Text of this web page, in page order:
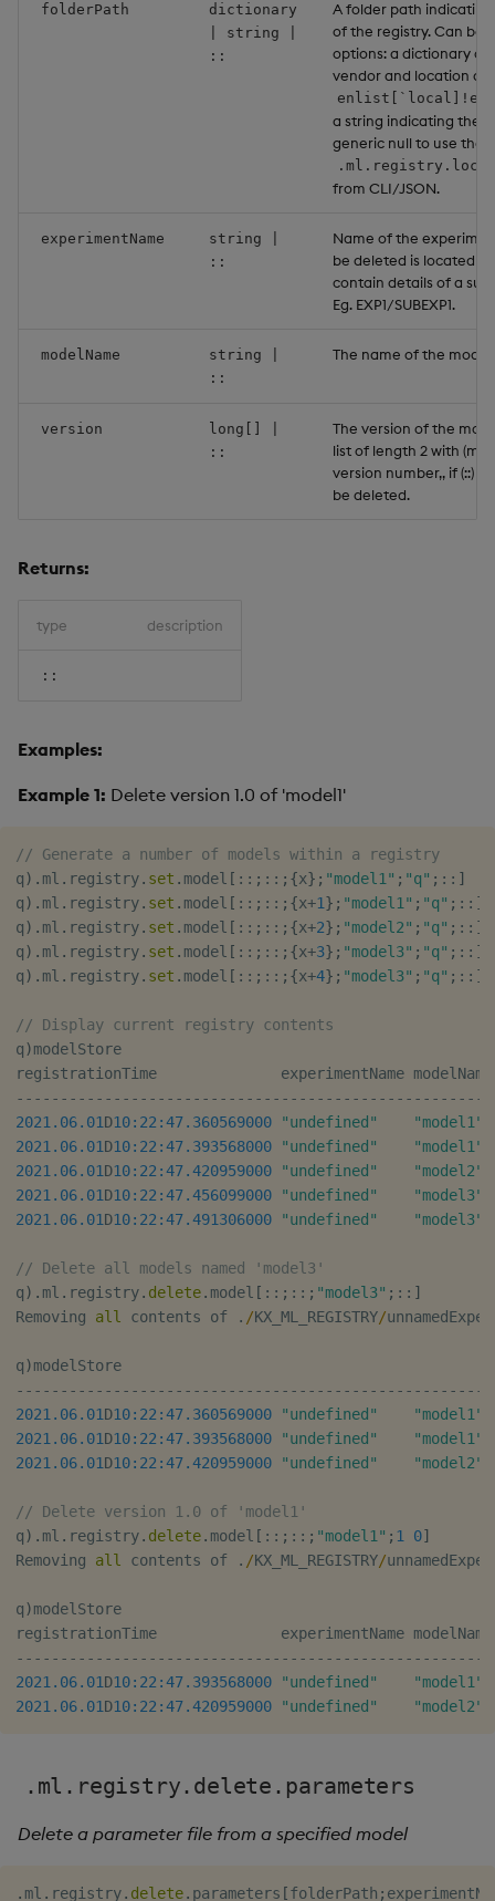
folderPath
dictionary
| string |
::
A folder path
of the registry. Can be
options: a dictionary
vendor and location as
a string indicating the
generic null to use the
from CLI/JSON.
experimentName
string |
::
Name of the
be deleted is located
contain details of a
Eg. EXP1/SUBEXP1.
modelName
string |
::
The name of the
version
long[] |
::
The version of the
list of length 2 with
version number,, if (::)
be deleted.
Returns:
type description
::
Examples:
Example 1: Delete version 1.0 of 'model1'
// Generate a number of models within a registry
q) . ml . registry. set . model [ :: ; :: ; {x} ; "model1" ; "q" ; :: ]
q) . ml . registry. set . model [ :: ; :: ; {x+1} ; "model1" ; "q" ; :: ]
q) . ml . registry. set . model [ :: ; :: ; {x+2} ; "model2" ; "q" ; :: ]
q) . ml . registry. set . model [ :: ; :: ; {x+3} ; "model3" ; "q" ; :: ]
q) . ml . registry. set . model [ :: ; :: ; {x+4} ; "model3" ; "q" ; :: ]
// Display current registry contents
q)modelStore
registrationTime              experimentName
- - - - - - - - - - - - - - - - - - - - - - - - - - - - - - - - - - - - - - - - - - - - - - - - - - - - -
2021.06.01D10:22:47.360569000 "undefined"
"model1"
2021.06.01D10:22:47.393568000 "undefined" "model1"
2021.06.01D10:22:47.420959000 "undefined" "model2"
2021.06.01D10:22:47.456099000 "undefined" "model3"
2021.06.01D10:22:47.491306000 "undefined" "model3"
// Delete all models named 'model3'
q) . ml . registry. delete. model [ :: ; :: ; "model3" ; :: ]
Removing all contents of . /KX_ML_REGISTRY/
q)
- - - - - - - - - - - - - - - - - - - - - - - - - - - - - - - - - - - - - - - - - - - - - - - - - - - - -
2021.06.01D10:22:47.360569000 "undefined"
"model1"
2021.06.01D10:22:47.393568000 "undefined" "model1"
2021.06.01D10:22:47.420959000 "undefined" "model2"
// Delete version 1.0 of 'model1'
q) . ml . registry. delete. model [ :: ; :: ; "model1" ; 1 0]
Removing all contents of . /KX_ML_REGISTRY/
q)modelStore
registrationTime              experimentName
- - - - - - - - - - - - - - - - - - - - - - - - - - - - - - - - - - - - - - - - - - - - - - - - - - - - -
2021.06.01D10:22:47.393568000 "undefined" "model1"
2021.06.01D10:22:47.420959000 "undefined" "model2"
.ml.registry.delete.parameters
Delete a parameter file from a specified model
. ml . registry. delete. parameters [folderPath ;